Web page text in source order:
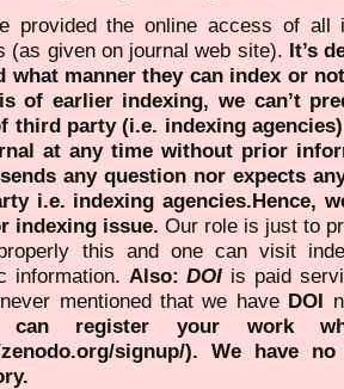
provided the online access of all
(as given on journal web site). It’s
what manner they can index or
of earlier indexing, we can’t
third party (i.e. indexing
at any time without prior
any question nor expects
i.e. indexing agencies.Hence,
indexing issue. Our role is just to
this and one can visit
information. Also:DOI is paid
mentioned that we have DOI
can register your work
signup/). We have